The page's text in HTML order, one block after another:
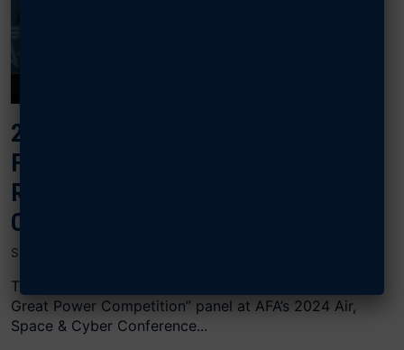
2024 AIR, SPACE & CYBER: UNITED
FORCE AND FAMILIES: FAMILY
READINESS FOR GREAT POWER
COMPETITION
SEPTEMBER 17, 2024
The “United Forces and Families: Family Readiness for
Great Power Competition” panel at AFA’s 2024 Air,
Space & Cyber Conference...